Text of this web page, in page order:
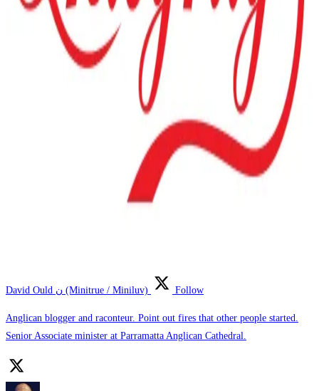
David Ould ن (Minitrue / Miniluv) Follow
Anglican blogger and raconteur. Point out fires that other people started.
Senior Associate minister at Parramatta Anglican Cathedral.